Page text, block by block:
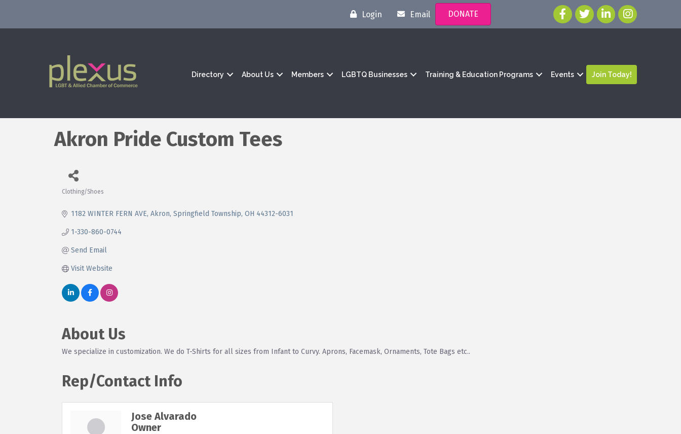
Login Email DONATE
Directory About Us Members LGBTQ Businesses Training & Education Programs Events Join Today!
Akron Pride Custom Tees
Clothing/Shoes
1182 WINTER FERN AVE Akron, Springfield Township OH 44312-6031
1-330-860-0744
Send Email
Visit Website
About Us
We specialize in customization. We do T-Shirts for all sizes from Infant to Curvy. Aprons, Facemask, Ornaments, Tote Bags etc..
Rep/Contact Info
Jose Alvarado
Owner